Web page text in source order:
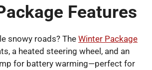
Features
snowy roads? The Winter Package
a heated steering wheel, and an
for battery warming—perfect for